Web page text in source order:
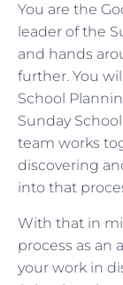
You are the
leader of the
and hands
further. You
School
Sunday
team works
discovering
into that
With that in
process as an
your work in